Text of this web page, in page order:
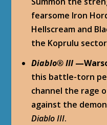
fearsome Iron
Hellscream and
the Koprulu
Diablo®III
this battle-torn
channel the rage
against the
Diablo III.